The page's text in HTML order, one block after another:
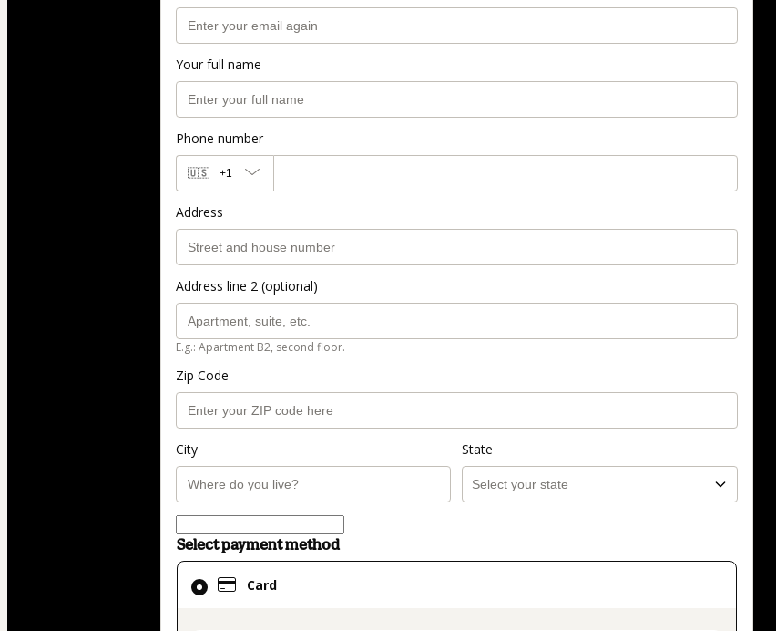
Your full name
Phone number
🇺🇸 +1
Address
Address line 2 (optional)
E.g.: Apartment B2, second floor.
Zip Code
City State
Select payment method
Card
Card
selected